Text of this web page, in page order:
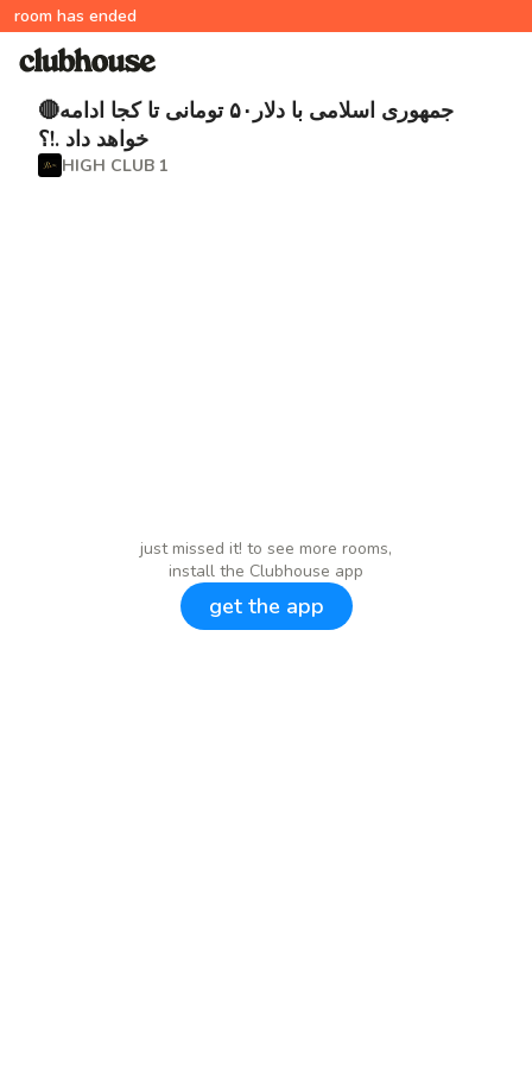
room has ended
🔴جمهورى اسلامى با دلار۵۰ تومانی تا كجا ادامه
خواهد داد .!؟
HIGH CLUB 1
just missed it! to see more rooms,
install the Clubhouse app
get the app